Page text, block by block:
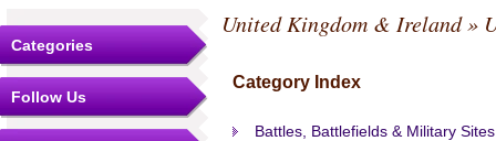
Categories
Follow Us
United Kingdom & Ireland»
Category Index
Battles, Battlefields & Military Sites